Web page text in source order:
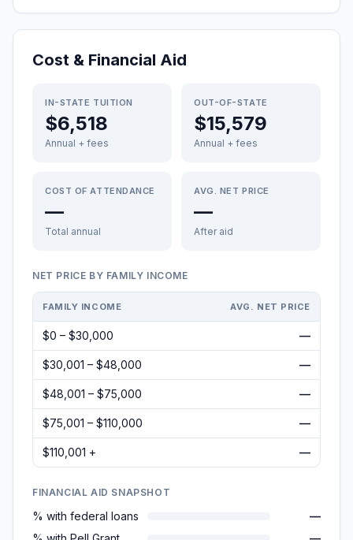
Cost & Financial Aid
IN-STATE TUITION
$6,518
Annual + fees
OUT-OF-STATE
$15,579
Annual + fees
COST OF ATTENDANCE
—
Total annual
AVG. NET PRICE
—
After aid
NET PRICE BY FAMILY INCOME
FAMILY INCOME AVG. NET PRICE
$0 – $30,000 —
$30,001 – $48,000 —
$48,001 – $75,000 —
$75,001 – $110,000 —
$110,001 + —
FINANCIAL AID SNAPSHOT
% with federal loans
—